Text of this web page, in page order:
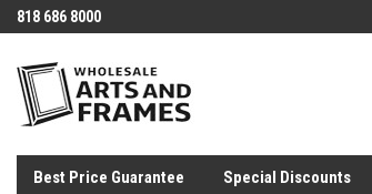
818 686 8000
Best Price Guarantee Special Discounts